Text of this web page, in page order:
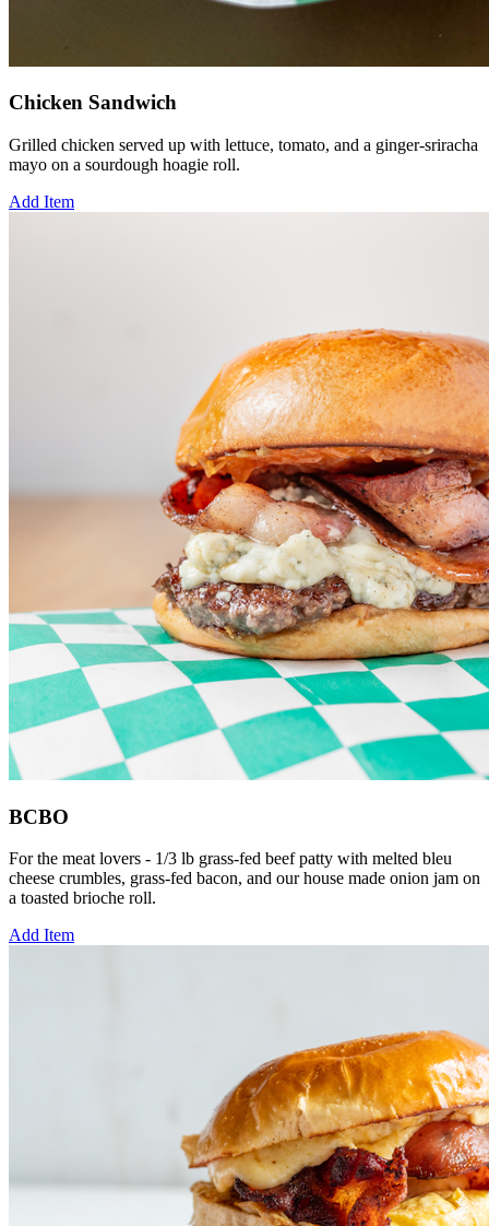
Chicken Sandwich
Grilled chicken served up with lettuce, tomato, and a ginger-sriracha
mayo on a sourdough hoagie roll.
Add Item
BCBO
For the meat lovers - 1/3 lb grass-fed beef patty with melted bleu
cheese crumbles, grass-fed bacon, and our house made onion jam on
a toasted brioche roll.
Add Item